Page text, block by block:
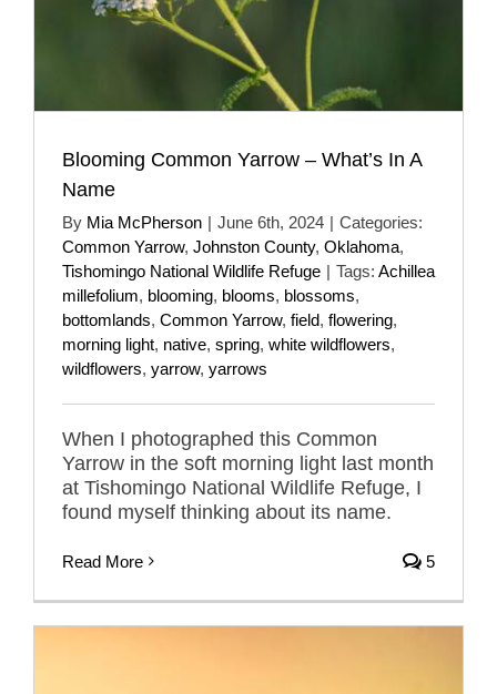
Blooming Common Yarrow – What’s In A
Name
By Mia McPherson | June 6th, 2024 | Categories:
Common Yarrow, Johnston County, Oklahoma,
Tishomingo National Wildlife Refuge | Tags: Achillea
millefolium, blooming, blooms, blossoms,
bottomlands, Common Yarrow, field, flowering,
morning light, native, spring, white wildflowers,
wildflowers, yarrow, yarrows
When I photographed this Common
Yarrow in the soft morning light last month
at Tishomingo National Wildlife Refuge, I
found myself thinking about its name.
Read More 5